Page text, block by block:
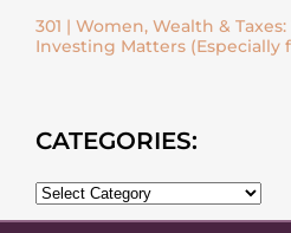
301 | Women, Wealth &
Investing Matters (Especially
CATEGORIES: